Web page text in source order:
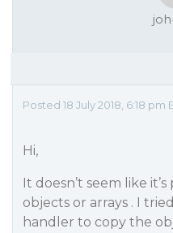
Posted 18 July 2018, 6:18 pm
Hi,
It doesn’t seem like
objects or arrays . I
handler to copy the